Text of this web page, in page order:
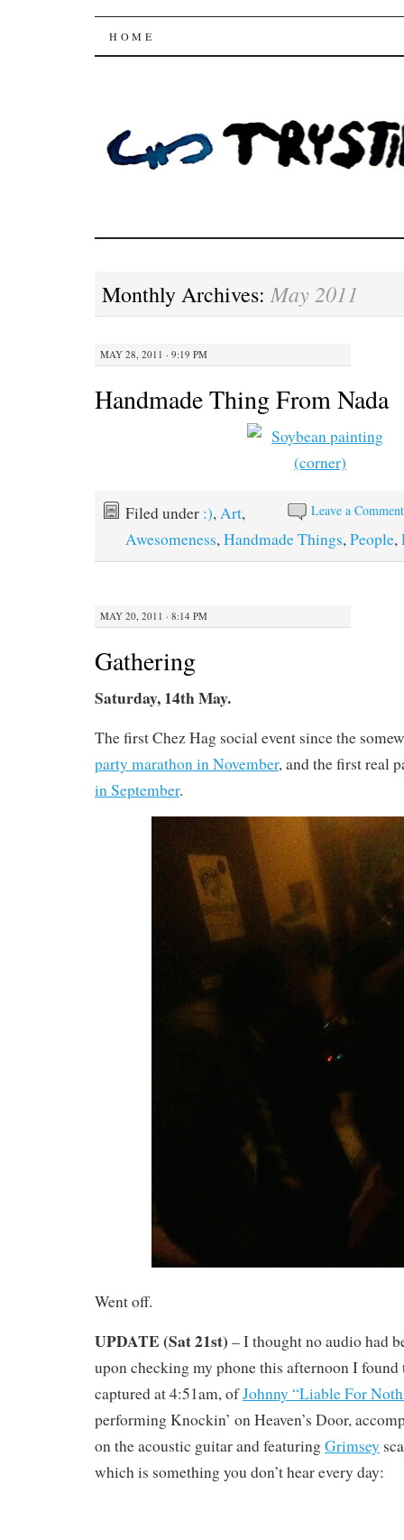
Trysting Fields
SKIP
HOME
Monthly Archives: May 2011
MAY 28, 2011 · 9:19 PM
Handmade Thing From Nada
Leave a Comment
Filed under :),Art,
Awesomeness,Handmade Things,People,
MAY 20, 2011 · 8:14 PM
Gathering
Saturday, 14th May.
The first Chez Hag social event since the
party marathon in November, and the first real
in September.
Went off.
UPDATE (Sat 21st) – I thought no audio had
upon checking my phone this afternoon I
captured at 4:51am, ofJohnny “Liable For
performing Knockin’ on Heaven’s Door,
on the acoustic guitar and featuringGrimsey
which is something you don’t hear every day: